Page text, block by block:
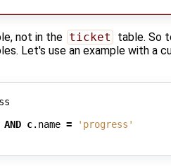
not in the ticket
table. So
Let's use an example with a
AND c. name =
'progress'